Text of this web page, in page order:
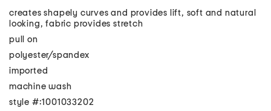
creates shapely curves and provides lift, soft and natural
looking, fabric provides stretch
pull on
polyester/spandex
imported
machine wash
style #:1001033202